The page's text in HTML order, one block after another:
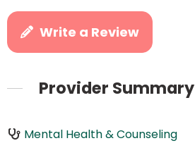
Write a Review
Provider Summary
Mental Health & Counseling